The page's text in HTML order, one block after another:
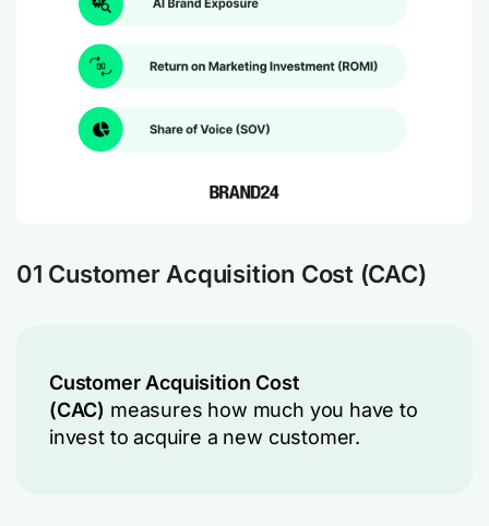
01 Customer Acquisition Cost (CAC)
Customer Acquisition Cost
(CAC) measures how much you have to
invest to acquire a new customer.